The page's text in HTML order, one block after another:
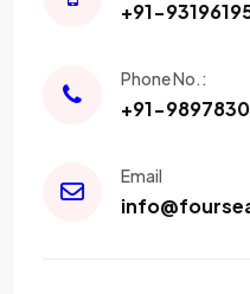
+91-
Phone No.:
+91-
Email